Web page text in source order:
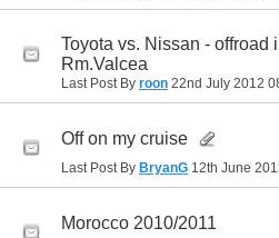
Toyota vs. Nissan - offroad
Rm.Valcea
Last Post By roon 22nd July 2012
Off on my cruise
Last Post By BryanG 12th June
Morocco 2010/2011